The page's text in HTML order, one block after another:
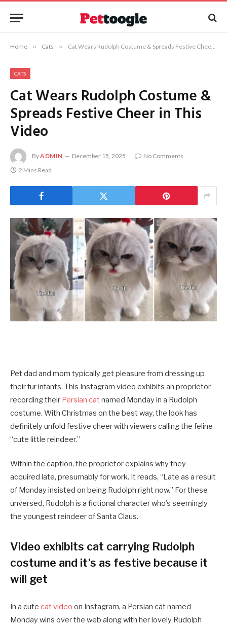
Home » Cats » Cat Wears Rudolph Costume & Spreads Festive Cheer in This Video
CATS
Cat Wears Rudolph Costume &
Spreads Festive Cheer in This
Video
ByADMIN December 15, 2025
No Comments
2 Mins Read
Pet dad and mom typically get pleasure from dressing up
their fur infants. This Instagram video exhibits an proprietor
recording their Persian cat named Monday in a Rudolph
costume. With Christmas on the best way, the look has
definitely unfold festive cheer with viewers calling the feline
“cute little reindeer.”
Within the caption, the proprietor explains why they
acquired late, presumably for work. It reads, “Late as a result
of Monday insisted on being Rudolph right now.” For these
unversed, Rudolph is a fictional character who’s seemingly
the youngest reindeer of Santa Claus.
Video exhibits cat carrying Rudolph
costume and it’s as festive because it
will get
In a cute cat video on Instagram, a Persian cat named
Monday wins over the web along with her lovely Rudolph